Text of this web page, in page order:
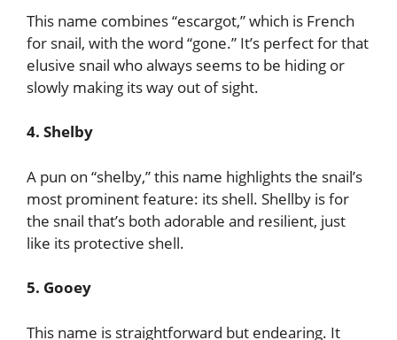
This name combines “escargot,” which is French
for snail, with the word “gone.” It’s perfect for that
elusive snail who always seems to be hiding or
slowly making its way out of sight.
4. Shelby
A pun on “shelby,” this name highlights the snail’s
most prominent feature: its shell. Shellby is for
the snail that’s both adorable and resilient, just
like its protective shell.
5. Gooey
This name is straightforward but endearing. It